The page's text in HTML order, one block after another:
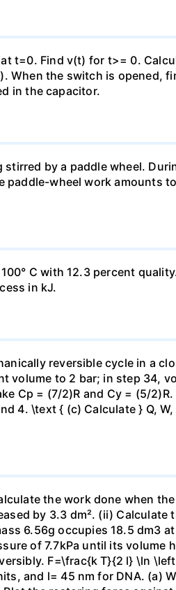
t=0. Find v(t) for t>= 0.
When the switch is opened,
in the capacitor.
by a paddle wheel.
wheel work amounts
C with 12.3 percent
in kJ.
reversible cycle in a
volume to 2 bar; in step 34,
Cp = (7/2)R and Cy = (5/
4. \text { (c) Calculate } Q,
the work done when
by 3.3 dm². (ii) Calculate
6.56g occupies 18.5 dm3
of 7.7kPa until its volume
F=\frac{k T}{2 l} \ln
and l= 45 nm for DNA. (a)